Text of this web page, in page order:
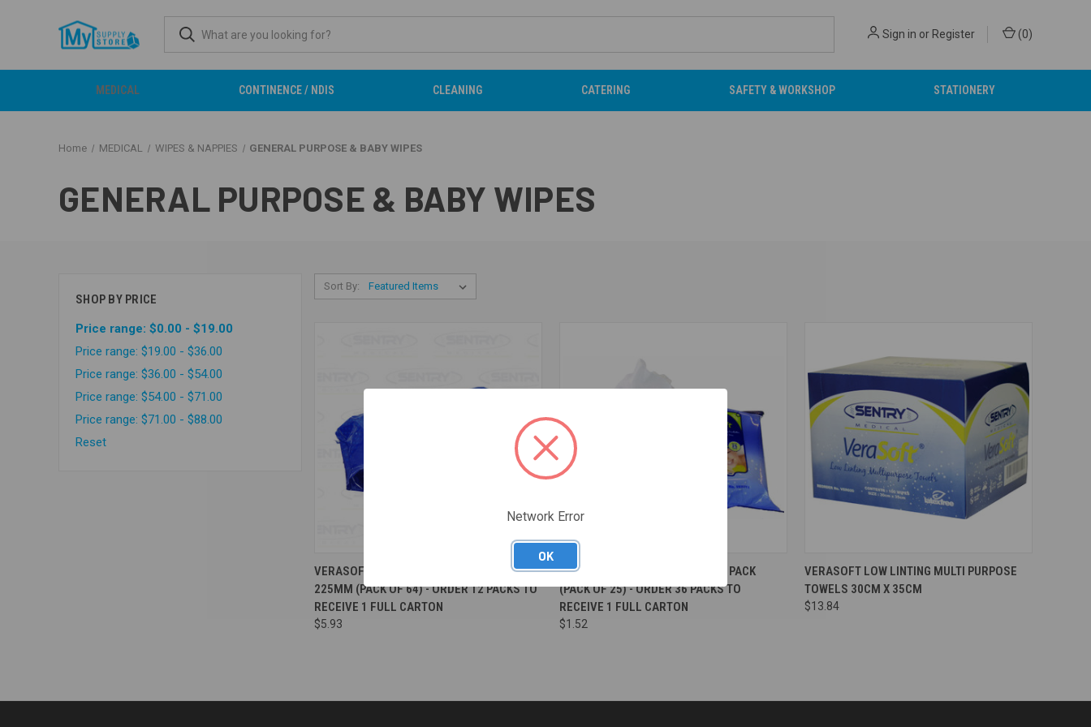
Sign in or Register (0)
MEDICAL CONTINENCE / NDIS CLEANING CATERING SAFETY & WORKSHOP STATIONERY
Home MEDICAL WIPES & NAPPIES GENERAL PURPOSE & BABY WIPES
GENERAL PURPOSE & BABY WIPES
SHOP BY PRICE
Price range: $0.00 - $19.00
Price range: $19.00 - $36.00
Price range: $36.00 - $54.00
Price range: $54.00 - $71.00
Price range: $71.00 - $88.00
Reset
Sort By:
Compare
VERASOFT MOIST WIPES LARGE 320MM X
225MM (PACK OF 64) - ORDER 12 PACKS TO
RECEIVE 1 FULL CARTON
$5.93
Compare
VERASOFT MOIST WIPES HANDY PACK
(PACK OF 25) - ORDER 36 PACKS TO
RECEIVE 1 FULL CARTON
$1.52
Compare
VERASOFT LOW LINTING MULTI PURPOSE
TOWELS 30CM X 35CM
$13.84
Network Error
OK